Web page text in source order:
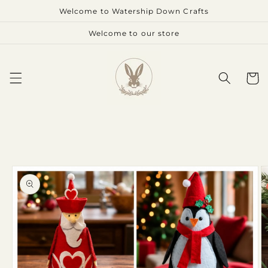
Welcome to Watership Down Crafts
Welcome to our store
Cart
Skip to
product
information